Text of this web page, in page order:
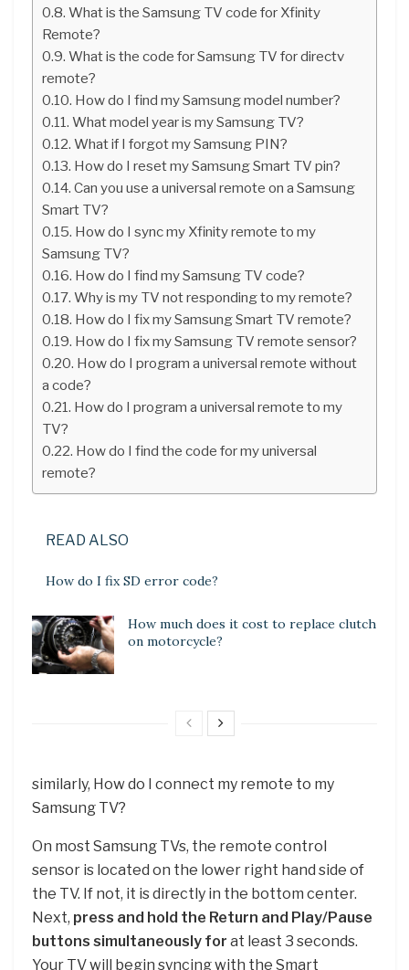
What is the Samsung TV code for Xfinity
Remote?
What is the code for Samsung TV for directv
remote?
How do I find my Samsung model number?
What model year is my Samsung TV?
What if I forgot my Samsung PIN?
How do I reset my Samsung Smart TV pin?
Can you use a universal remote on a Samsung
Smart TV?
How do I sync my Xfinity remote to my
Samsung TV?
How do I find my Samsung TV code?
Why is my TV not responding to my remote?
How do I fix my Samsung Smart TV remote?
How do I fix my Samsung TV remote sensor?
How do I program a universal remote without
a code?
How do I program a universal remote to my
TV?
How do I find the code for my universal
remote?
READ ALSO
How do I fix SD error code?
How much does it cost to replace clutch
on motorcycle?
similarly, How do I connect my remote to my
Samsung TV?
On most Samsung TVs, the remote control
sensor is located on the lower right hand side of
the TV. If not, it is directly in the bottom center.
Next, press and hold the Return and Play/Pause
buttons simultaneously for at least 3 seconds.
Your TV will begin syncing with the Smart